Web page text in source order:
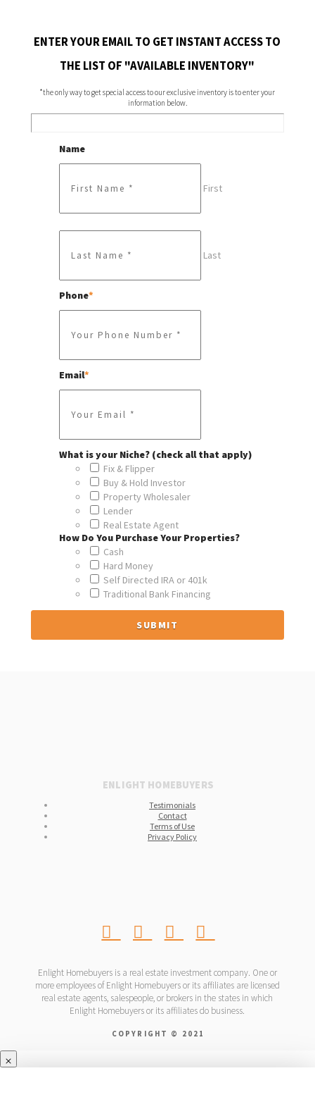
ENTER YOUR EMAIL TO GET INSTANT ACCESS TO
THE LIST OF "AVAILABLE INVENTORY"
*the only way to get special access to our exclusive inventory is to enter your
information below.
Name
First
Last
Phone*
Email*
What is your Niche? (check all that apply)
Fix & Flipper
Buy & Hold Investor
Property Wholesaler
Lender
Real Estate Agent
How Do You Purchase Your Properties?
Cash
Hard Money
Self Directed IRA or 401k
Traditional Bank Financing
ENLIGHT HOMEBUYERS
Testimonials
Contact
Terms of Use
Privacy Policy
Enlight Homebuyers is a real estate investment company. One or
more employees of Enlight Homebuyers or its affiliates are licensed
real estate agents, salespeople, or brokers in the states in which
Enlight Homebuyers or its affiliates do business.
COPYRIGHT © 2021